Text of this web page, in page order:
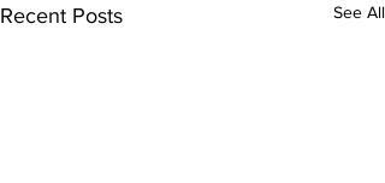
Recent Posts See All